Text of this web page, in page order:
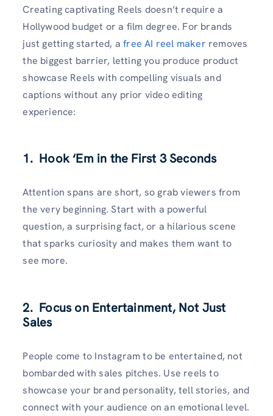
Creating captivating Reels doesn’t require a
Hollywood budget or a film degree. For brands
just getting started, afree AI reel maker removes
the biggest barrier, letting you produce product
showcase Reels with compelling visuals and
captions without any prior video editing
experience:
1. Hook ‘Em in the First 3 Seconds
Attention spans are short, so grab viewers from
the very beginning. Start with a powerful
question, a surprising fact, or a hilarious scene
that sparks curiosity and makes them want to
see more.
2. Focus on Entertainment, Not Just
Sales
People come to Instagram to be entertained, not
bombarded with sales pitches. Use reels to
showcase your brand personality, tell stories, and
connect with your audience on an emotional level.